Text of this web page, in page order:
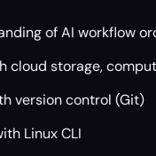
of AI workflow
cloud storage,
version control (Git)
Linux CLI